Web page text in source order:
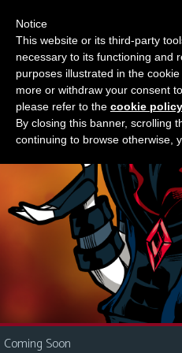
M
e
n
u
News
Contact
Us
i
Something new?
Coming Soon
Notice
This website or its third-party
necessary to its functioning and
purposes illustrated in the
more or withdraw your consent
please refer to the cookie policy
By closing this banner, scrolling
continuing to browse otherwise,